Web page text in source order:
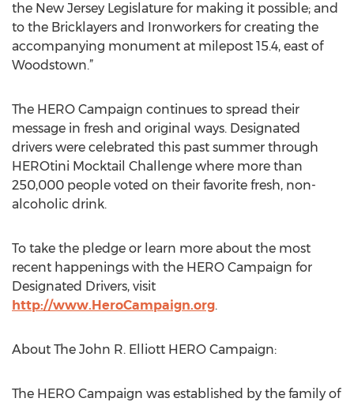
the New Jersey Legislature for making it possible; and
to the Bricklayers and Ironworkers for creating the
accompanying monument at milepost 15.4, east of
Woodstown.”
The HERO Campaign continues to spread their
message in fresh and original ways. Designated
drivers were celebrated this past summer through
HEROtini Mocktail Challenge where more than
250,000 people voted on their favorite fresh, non-
alcoholic drink.
To take the pledge or learn more about the most
recent happenings with the HERO Campaign for
Designated Drivers, visit
http://www.HeroCampaign.org.
About The John R. Elliott HERO Campaign:
The HERO Campaign was established by the family of